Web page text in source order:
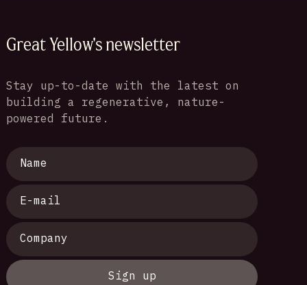
Great Yellow's newsletter
Stay up-to-date with the latest on
building a regenerative, nature-
powered future.